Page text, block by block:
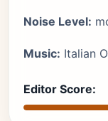
Noise Level:
Music: Italian
Editor Score: